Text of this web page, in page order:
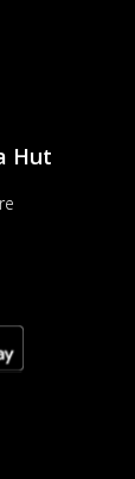
Hut